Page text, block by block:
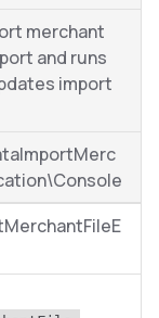
merchant
and runs
import